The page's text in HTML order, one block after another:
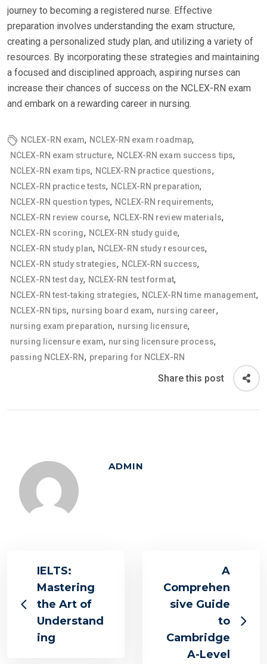
journey to becoming a registered nurse. Effective
preparation involves understanding the exam structure,
creating a personalized study plan, and utilizing a variety of
resources. By incorporating these strategies and maintaining
a focused and disciplined approach, aspiring nurses can
increase their chances of success on the NCLEX-RN exam
and embark on a rewarding career in nursing.
NCLEX-RN exam, NCLEX-RN exam roadmap,
NCLEX-RN exam structure, NCLEX-RN exam success tips,
NCLEX-RN exam tips, NCLEX-RN practice questions,
NCLEX-RN practice tests, NCLEX-RN preparation,
NCLEX-RN question types, NCLEX-RN requirements,
NCLEX-RN review course, NCLEX-RN review materials,
NCLEX-RN scoring, NCLEX-RN study guide,
NCLEX-RN study plan, NCLEX-RN study resources,
NCLEX-RN study strategies, NCLEX-RN success,
NCLEX-RN test day, NCLEX-RN test format,
NCLEX-RN test-taking strategies, NCLEX-RN time management,
NCLEX-RN tips, nursing board exam, nursing career,
nursing exam preparation, nursing licensure,
nursing licensure exam, nursing licensure process,
passing NCLEX-RN, preparing for NCLEX-RN
Share this post
ADMIN
IELTS:
Mastering
the Art of
Understand
ing
A
Comprehen
sive Guide
to
Cambridge
A-Level